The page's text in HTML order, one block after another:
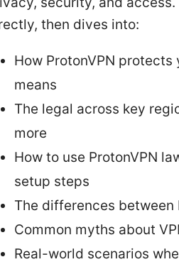
then dives into:
How ProtonVPN
means
The legal across key
more
How to use ProtonVPN
setup steps
The differences between
Common myths about
Real-world scenarios